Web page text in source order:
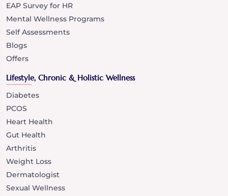
EAP Survey for HR
Mental Wellness Programs
Self Assessments
Blogs
Offers
Lifestyle, Chronic & Holistic Wellness
Diabetes
PCOS
Heart Health
Gut Health
Arthritis
Weight Loss
Dermatologist
Sexual Wellness